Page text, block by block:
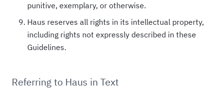
punitive, exemplary, or otherwise.
Haus reserves all rights in its intellectual property,
including rights not expressly described in these
Guidelines.
Referring to Haus in Text